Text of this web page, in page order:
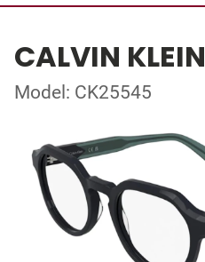
CALVIN KLEIN
Model: CK25545